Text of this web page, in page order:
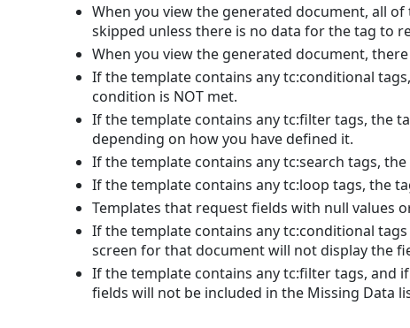
When you view the generated document, all
skipped unless there is no data for the tag to
When you view the generated document,
If the template contains any tc:conditional
condition is NOT met.
If the template contains any tc:filter tags, the
depending on how you have defined it.
If the template contains any tc:search tags,
If the template contains any tc:loop tags, the
Templates that request fields with null values
If the template contains any tc:conditional
screen for that document will not display the
If the template contains any tc:filter tags, and
fields will not be included in the Missing Data